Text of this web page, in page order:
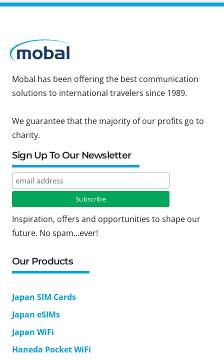
Mobal has been offering the best communication
solutions to international travelers since 1989.
We guarantee that the majority of our profits go to
charity.
Sign Up To Our Newsletter
Inspiration, offers and opportunities to shape our
future. No spam...ever!
Our Products
Japan SIM Cards
Japan eSIMs
Japan WiFi
Haneda Pocket WiFi